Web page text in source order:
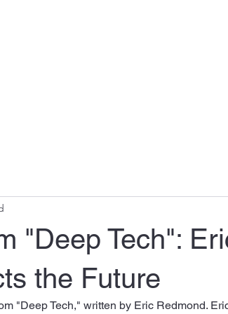
"Deep Tech":
the Future
"Deep Tech," written by Eric Redmond.